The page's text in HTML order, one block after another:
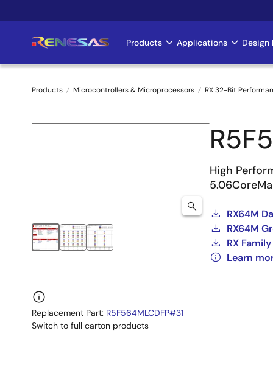
to
Main
navigation
Products Applications Design
Breadcrumb
Products Microcontrollers & Microprocessors RX 32-Bit
High
RX64M
RX64M
RX
Learn
Replacement Part: R5F564MLCDFP#31
Switch to full carton products